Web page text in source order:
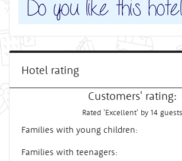
Hotel rating
Customers' rating:
Rated 'Excellent' by 14 guests
Families with young children:
Families with teenagers: